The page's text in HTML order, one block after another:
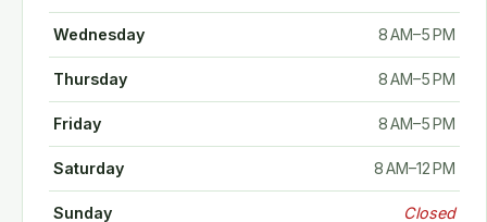
Wednesday 8 AM–5 PM
Thursday 8 AM–5 PM
Friday 8 AM–5 PM
Saturday 8 AM–12 PM
Sunday Closed